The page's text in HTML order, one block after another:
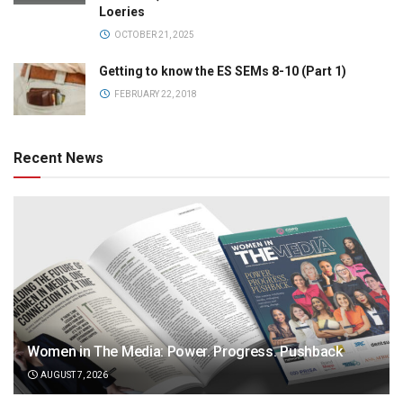
Loeries
OCTOBER 21, 2025
Getting to know the ES SEMs 8-10 (Part 1)
FEBRUARY 22, 2018
Recent News
Women in The Media: Power. Progress. Pushback
AUGUST 7, 2026